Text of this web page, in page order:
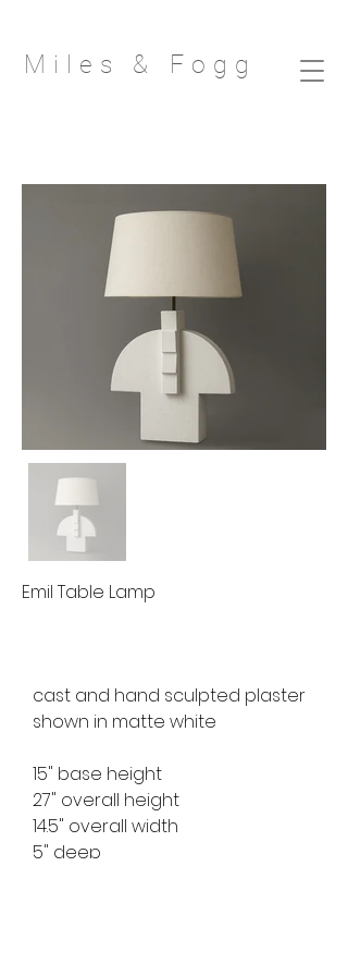
Miles & Fog g
Emil Table Lamp
cast and hand sculpted plaster
shown in matte white
15" base height
27" overall height
14.5" overall width
5" deep